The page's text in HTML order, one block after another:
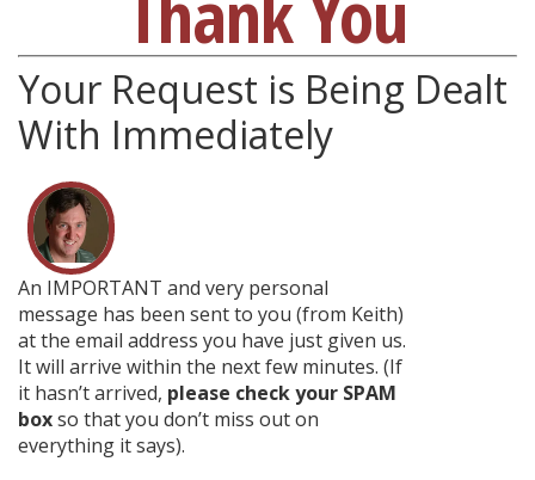
Your Request is Being Dealt
With Immediately
An IMPORTANT and very personal
message has been sent to you (from Keith)
at the email address you have just given us.
It will arrive within the next few minutes. (If
it hasn’t arrived, please check your SPAM
boxso that you don’t miss out on
everything it says).